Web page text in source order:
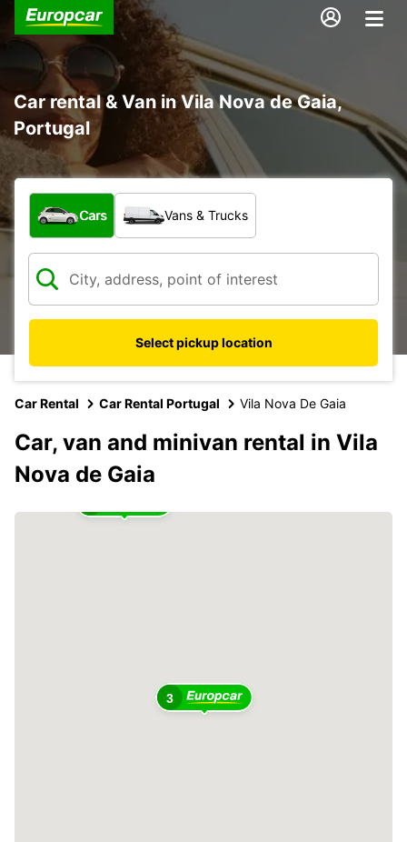
Car rental & Van in Vila Nova de Gaia,
Portugal
What type of vehicle?
Cars Vans & Trucks
Select pickup location
Car Rental Car Rental Portugal Vila Nova De Gaia
Car, van and minivan rental in Vila
Nova de Gaia
3